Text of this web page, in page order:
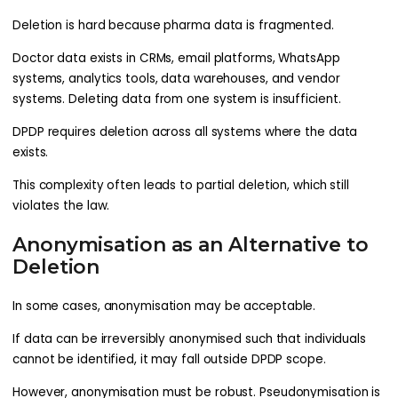
Deletion is hard because pharma data is fragmented.
Doctor data exists in CRMs, email platforms, WhatsApp
systems, analytics tools, data warehouses, and vendor
systems. Deleting data from one system is insufficient.
DPDP requires deletion across all systems where the data
exists.
This complexity often leads to partial deletion, which still
violates the law.
Anonymisation as an Alternative to
Deletion​
In some cases, anonymisation may be acceptable.
If data can be irreversibly anonymised such that individuals
cannot be identified, it may fall outside DPDP scope.
However, anonymisation must be robust. Pseudonymisation is